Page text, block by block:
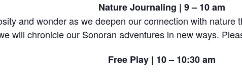
Nature Journaling | 9 – 10 am
and wonder as we deepen our connection with nature
will chronicle our Sonoran adventures in new ways.
Free Play | 10 – 10:30 am